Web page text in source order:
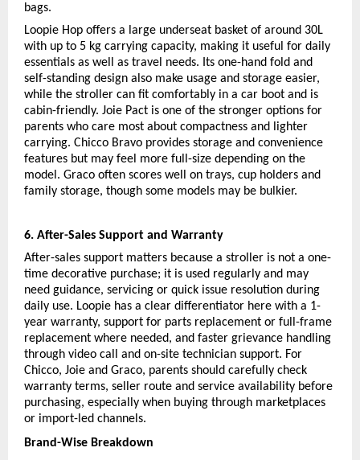
bags.
Loopie Hop offers a large underseat basket of around 30L
with up to 5 kg carrying capacity, making it useful for daily
essentials as well as travel needs. Its one-hand fold and
self-standing design also make usage and storage easier,
while the stroller can fit comfortably in a car boot and is
cabin-friendly. Joie Pact is one of the stronger options for
parents who care most about compactness and lighter
carrying. Chicco Bravo provides storage and convenience
features but may feel more full-size depending on the
model. Graco often scores well on trays, cup holders and
family storage, though some models may be bulkier.
6. After-Sales Support and Warranty
After-sales support matters because a stroller is not a one-
time decorative purchase; it is used regularly and may
need guidance, servicing or quick issue resolution during
daily use. Loopie has a clear differentiator here with a 1-
year warranty, support for parts replacement or full-frame
replacement where needed, and faster grievance handling
through video call and on-site technician support. For
Chicco, Joie and Graco, parents should carefully check
warranty terms, seller route and service availability before
purchasing, especially when buying through marketplaces
or import-led channels.
Brand-Wise Breakdown